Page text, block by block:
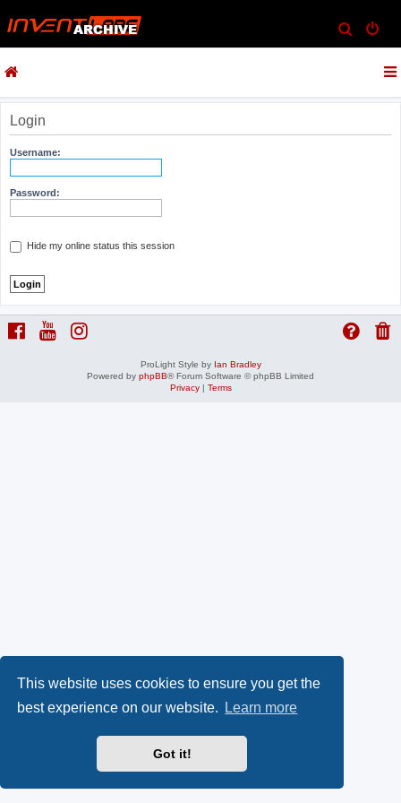
This website uses cookies to ensure you get the
best experience on our website.
Learn more
Got it!
e
h
Login
Username:
Password:
Hide my online status this session
ProLight Style by Ian Bradley
Powered by phpBB® Forum Software © phpBB Limited
Privacy| Terms